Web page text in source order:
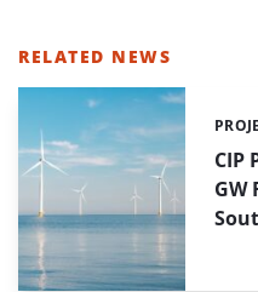
RELATED NEWS
CIP
GW